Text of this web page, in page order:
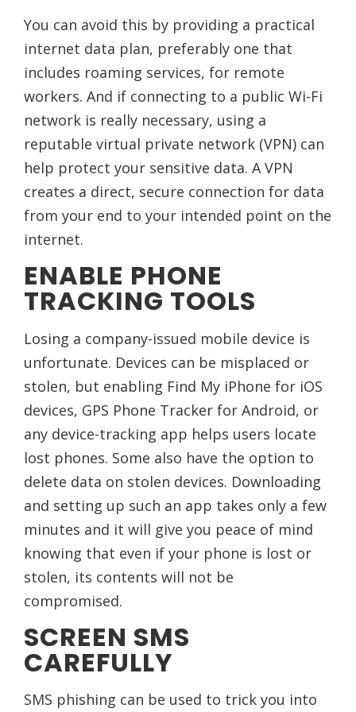
You can avoid this by providing a practical
internet data plan, preferably one that
includes roaming services, for remote
workers. And if connecting to a public Wi-Fi
network is really necessary, using a
reputable virtual private network (VPN) can
help protect your sensitive data. A VPN
creates a direct, secure connection for data
from your end to your intended point on the
internet.
ENABLE PHONE
TRACKING TOOLS
Losing a company-issued mobile device is
unfortunate. Devices can be misplaced or
stolen, but enabling Find My iPhone for iOS
devices, GPS Phone Tracker for Android, or
any device-tracking app helps users locate
lost phones. Some also have the option to
delete data on stolen devices. Downloading
and setting up such an app takes only a few
minutes and it will give you peace of mind
knowing that even if your phone is lost or
stolen, its contents will not be
compromised.
SCREEN SMS
CAREFULLY
SMS phishing can be used to trick you into